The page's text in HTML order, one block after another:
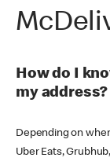
How do I
my address?
Depending on
Uber Eats,